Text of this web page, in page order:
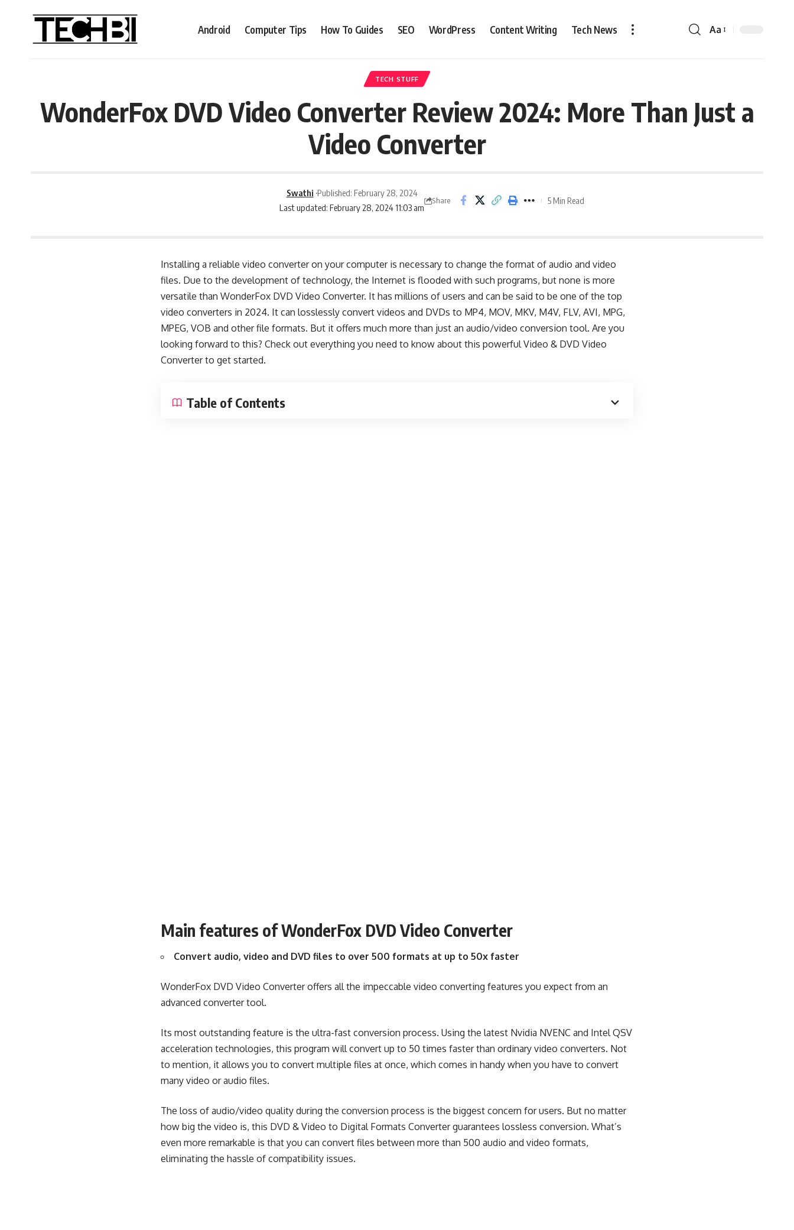
Android Computer Tips How To Guides SEO WordPress Content Writing Tech News Aa
TECH STUFF
WonderFox DVD Video Converter Review 2024: More Than Just a
Video Converter
Last updated: February 28, 2024 11:03 am
Swathi Published: February 28, 2024
Share 5 Min Read
Installing a reliable video converter on your computer is necessary to change the format of audio and video
files. Due to the development of technology, the Internet is flooded with such programs, but none is more
versatile than WonderFox DVD Video Converter. It has millions of users and can be said to be one of the top
video converters in 2024. It can losslessly convert videos and DVDs to MP4, MOV, MKV, M4V, FLV, AVI, MPG,
MPEG, VOB and other file formats. But it offers much more than just an audio/video conversion tool. Are you
looking forward to this? Check out everything you need to know about this powerfulVideo & DVD Video
Converterto get started.
Table of Contents
Main features of WonderFox DVD Video Converter
Convert audio, video and DVD files to over 500 formats at up to 50x faster
WonderFox DVD Video Converter offers all the impeccable video converting features you expect from an
advanced converter tool.
Its most outstanding feature is the ultra-fast conversion process. Using the latest Nvidia NVENC and Intel QSV
acceleration technologies, this program will convert up to 50 times faster than ordinary video converters. Not
to mention, it allows you to convert multiple files at once, which comes in handy when you have to convert
many video or audio files.
The loss of audio/video quality during the conversion process is the biggest concern for users. But no matter
how big the video is, this DVD & Video to Digital Formats Converter guarantees lossless conversion. What’s
even more remarkable is that you can convert files between more than 500 audio and video formats,
eliminating the hassle of compatibility issues.